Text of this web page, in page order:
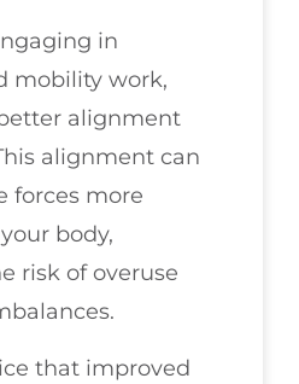
in
mobility work,
alignment
alignment can
forces more
body,
risk of overuse
that improved